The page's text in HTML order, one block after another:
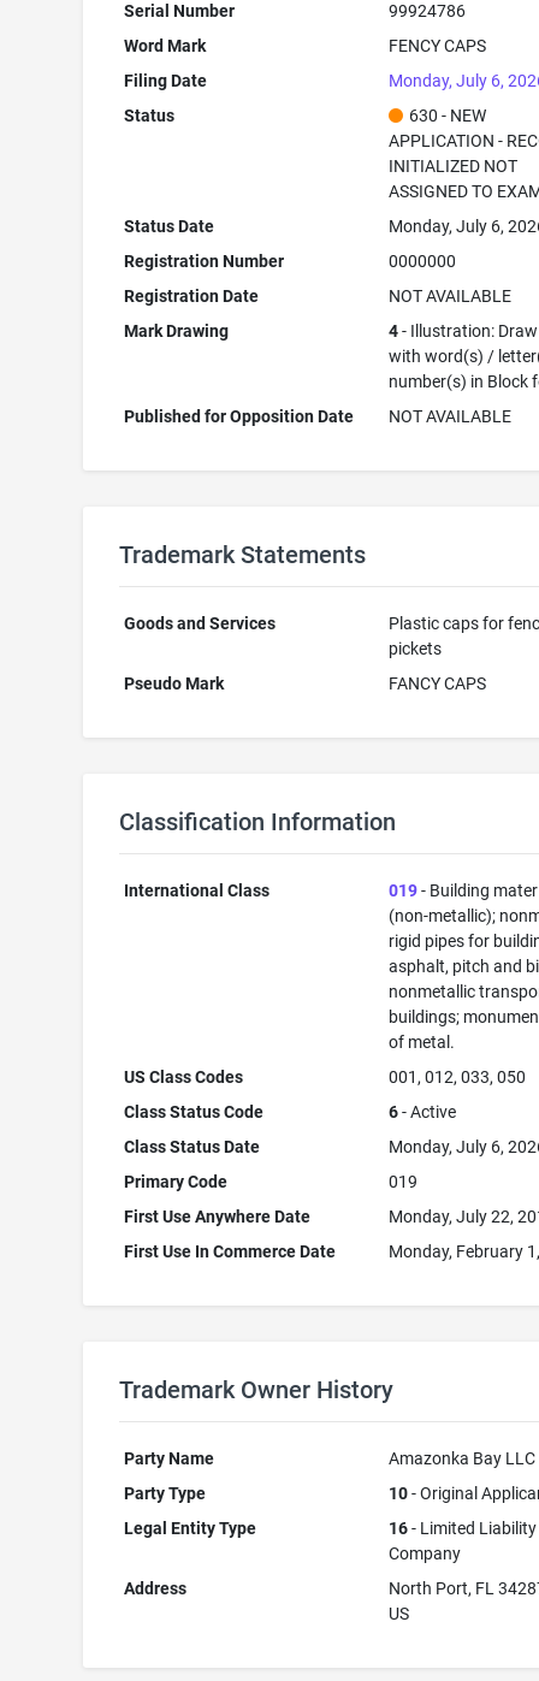
Serial Number
99924786
Word Mark
FENCY CAPS
Filing Date
Monday, July 6,
Status
630 - NEW
APPLICATION -
INITIALIZED NOT
ASSIGNED TO
Status Date
Monday, July 6,
Registration Number
0000000
Registration Date
NOT AVAILABLE
Mark Drawing
4- Illustration:
with word(s) /
number(s) in Block
Published for Opposition Date
NOT AVAILABLE
Trademark Statements
Goods and Services
Plastic caps for
pickets
Pseudo Mark
FANCY CAPS
Classification Information
International Class 019- Building
(non-metallic);
rigid pipes for
asphalt, pitch and
nonmetallic
buildings;
of metal.
US Class Codes
001, 012, 033, 050
Class Status Code
6- Active
Class Status Date
Monday, July 6,
Primary Code
019
First Use Anywhere Date
Monday, July 22,
First Use In Commerce Date
Monday, February
Trademark Owner History
Party Name
Amazonka Bay LLC
Party Type
10- Original
Legal Entity Type
16- Limited Liability
Company
Address
North Port, FL
US